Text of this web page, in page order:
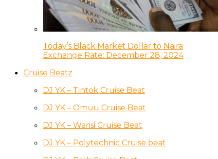
Today’s Black Market Dollar to Naira
Exchange Rate: December 28, 2024
Cruise Beatz
DJ YK – Tintok Cruise Beat
DJ YK – Omuu Cruise Beat
DJ YK – Warisi Cruise Beat
DJ YK – Polytechnic Cruise beat